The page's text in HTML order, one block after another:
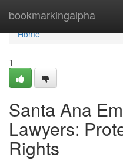
bookmarkingalpha
Home
Home
1
Santa Ana
Lawyers:
Rights